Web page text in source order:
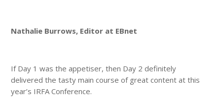
Nathalie Burrows, Editor at EBnet
If Day 1 was the appetiser, then Day 2 definitely
delivered the tasty main course of great content at this
year’s IRFA Conference.